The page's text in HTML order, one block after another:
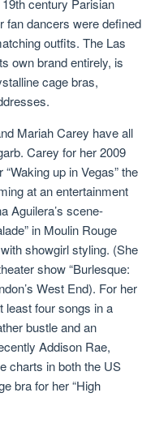
century Parisian
fan dancers were defined
outfits. The Las
own brand entirely, is
cage bras,
Mariah Carey have all
Carey for her 2009
up in Vegas” the
at an entertainment
Aguilera’s scene-
in Moulin Rouge
showgirl styling. (She
show “Burlesque:
West End). For her
least four songs in a
bustle and an
Addison Rae,
charts in both the US
bra for her “High